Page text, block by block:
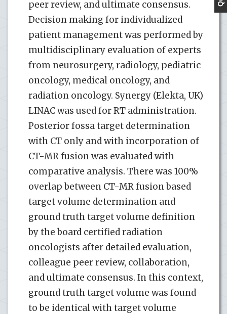
peer review, and ultimate consensus.
Decision making for individualized
patient management was performed by
multidisciplinary evaluation of experts
from neurosurgery, radiology, pediatric
oncology, medical oncology, and
radiation oncology. Synergy (Elekta, UK)
LINAC was used for RT administration.
Posterior fossa target determination
with CT only and with incorporation of
CT-MR fusion was evaluated with
comparative analysis. There was 100%
overlap between CT-MR fusion based
target volume determination and
ground truth target volume definition
by the board certified radiation
oncologists after detailed evaluation,
colleague peer review, collaboration,
and ultimate consensus. In this context,
ground truth target volume was found
to be identical with target volume